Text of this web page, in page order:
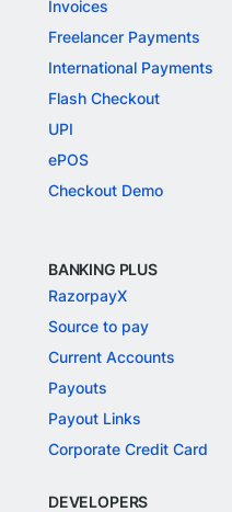
Invoices
Freelancer Payments
International Payments
Flash Checkout
UPI
ePOS
Checkout Demo
BANKING PLUS
RazorpayX
Source to pay
Current Accounts
Payouts
Payout Links
Corporate Credit Card
DEVELOPERS